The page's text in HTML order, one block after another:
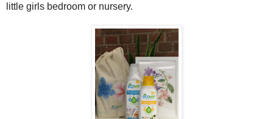
little girls bedroom or nursery.